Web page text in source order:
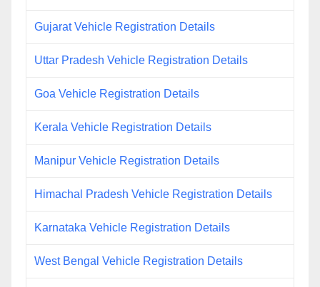
Gujarat Vehicle Registration Details
Uttar Pradesh Vehicle Registration Details
Goa Vehicle Registration Details
Kerala Vehicle Registration Details
Manipur Vehicle Registration Details
Himachal Pradesh Vehicle Registration Details
Karnataka Vehicle Registration Details
West Bengal Vehicle Registration Details